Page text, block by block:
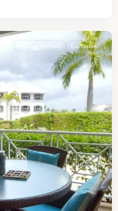
Holiday Rentals Exclusive